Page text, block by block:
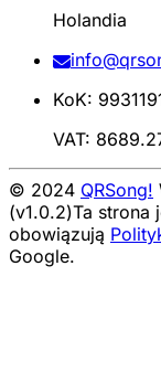
Holandia
KoK:
VAT:
© 2024 QRSong!
(v1.0.2)Ta strona
obowiązują
Google.